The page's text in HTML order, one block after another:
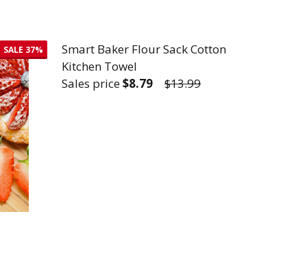
KITCHEN TOWEL
COTTON KITCHEN TOWEL
SALE 37%
Smart Baker Flour Sack Cotton
Kitchen Towel
Sales price$8.79
$13.99